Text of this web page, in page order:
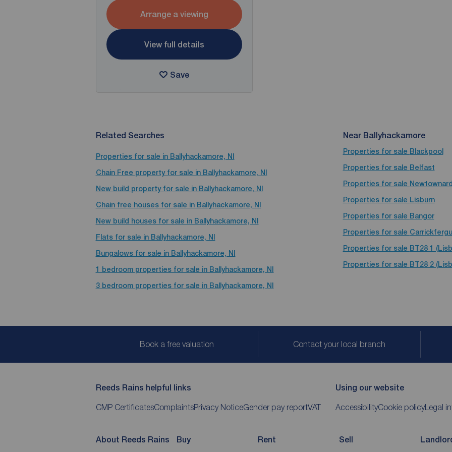
Arrange a viewing
View full details
Save
Related Searches
Properties for sale in Ballyhackamore, NI
Chain Free property for sale in Ballyhackamore, NI
New build property for sale in Ballyhackamore, NI
Chain free houses for sale in Ballyhackamore, NI
New build houses for sale in Ballyhackamore, NI
Flats for sale in Ballyhackamore, NI
Bungalows for sale in Ballyhackamore, NI
1 bedroom properties for sale in Ballyhackamore, NI
3 bedroom properties for sale in Ballyhackamore, NI
Near Ballyhackamore
Properties for sale Blackpool
Properties for sale Belfast
Properties for sale
Properties for sale Lisburn
Properties for sale Bangor
Properties for sale
Properties for sale BT28 1
Properties for sale BT28 2
Book a free valuation Contact your local branch
Reeds Rains helpful links
CMP CertificatesComplaintsPrivacy NoticeGender pay reportVAT
Using our website
AccessibilityCookie policyLegal
About Reeds Rains Buy Rent Sell